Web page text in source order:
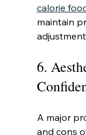
calorie
maintain
6.
A major
and cons